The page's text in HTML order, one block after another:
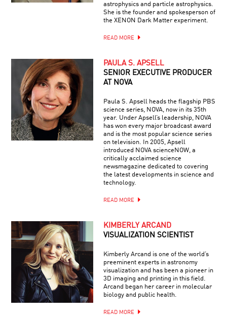
astrophysics and particle astrophysics.
She is the founder and spokesperson of
the XENON Dark Matter experiment.
READ MORE
PAULA S. APSELL
SENIOR EXECUTIVE PRODUCER
AT NOVA
Paula S. Apsell heads the flagship PBS
science series, NOVA, now in its 35th
year. Under Apsell’s leadership, NOVA
has won every major broadcast award
and is the most popular science series
on television. In 2005, Apsell
introduced NOVA scienceNOW, a
critically acclaimed science
newsmagazine dedicated to covering
the latest developments in science and
technology.
READ MORE
KIMBERLY ARCAND
VISUALIZATION SCIENTIST
Kimberly Arcand is one of the world’s
preeminent experts in astronomy
visualization and has been a pioneer in
3D imaging and printing in this field.
Arcand began her career in molecular
biology and public health.
READ MORE